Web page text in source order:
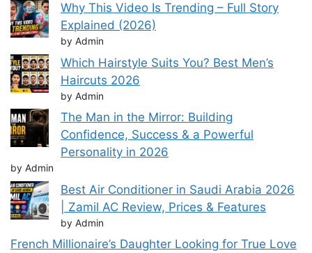
Why This Video Is Trending – Full Story
Explained (2026)
by Admin
Which Hairstyle Suits You? Best Men’s
Haircuts 2026
by Admin
The Man in the Mirror: Building
Confidence, Success & a Powerful
Personality in 2026
by Admin
Best Air Conditioner in Saudi Arabia 2026
| Zamil AC Review, Prices & Features
by Admin
French Millionaire’s Daughter Looking for True Love